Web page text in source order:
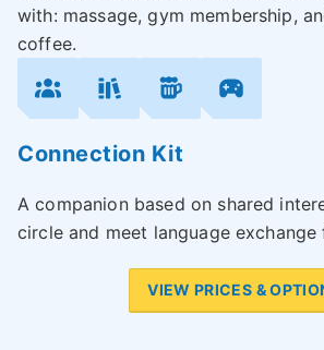
with: massage, gym membership,
coffee.
Connection Kit
A companion based on shared
circle and meet language exchange
VIEW PRICES &